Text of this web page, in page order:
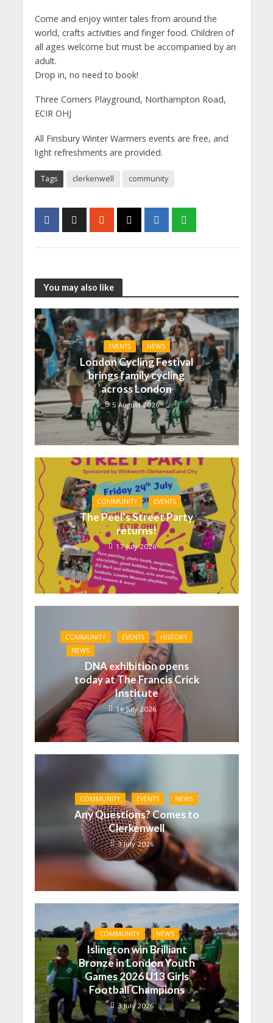
Come and enjoy winter tales from around the
world, crafts activities and finger food. Children of
all ages welcome but must be accompanied by an
adult.
Drop in, no need to book!
Three Corners Playground, Northampton Road,
ECIR OHJ
All Finsbury Winter Warmers events are free, and
light refreshments are provided.
Tags clerkenwell community
You may also like
EVENTS NEWS
London Cycling Festival
brings family cycling
across London
5 August 2026
COMMUNITY EVENTS
The Peel’s Street Party
returns!
17 July 2026
COMMUNITY EVENTS
HISTORY
NEWS
DNA exhibition opens
today at The Francis Crick
Institute
16 July 2026
COMMUNITY EVENTS NEWS
Any Questions? Comes to
Clerkenwell
3 July 2026
COMMUNITY NEWS
Islington win Brilliant
Bronze in London Youth
Games 2026 U13 Girls
Football Champions
3 July 2026